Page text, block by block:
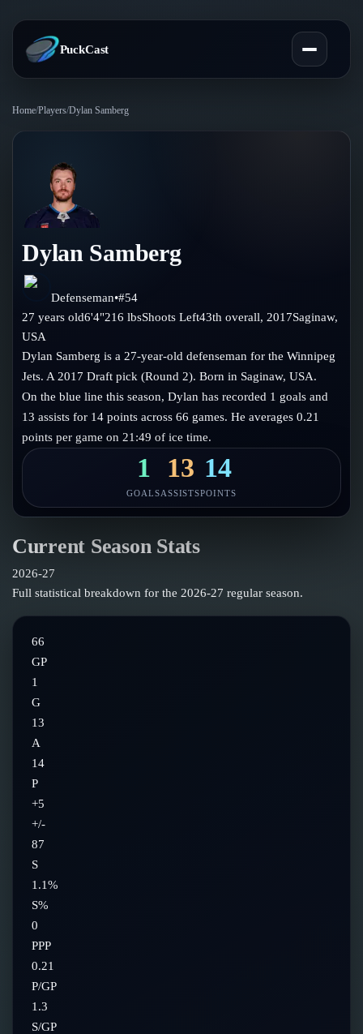
PuckCast
Predictions
Today's Picks
Track Record
Teams
All Teams
Injury Report
Compare Teams
Power Rankings
Players
Player Hub
Goalies
Blog
Guides
Glossary
About
Follow on X
Follow on Instagram
Home/Players/Dylan Samberg
Dylan Samberg
Defenseman•#54
27 years old6'4"216 lbsShootsLeft43th overall, 2017Saginaw,
USA
Dylan Samberg is a 27-year-old defenseman for the Winnipeg
Jets. A 2017 Draft pick (Round 2). Born in Saginaw, USA.
On the blue line this season, Dylan has recorded 1 goals and
13 assists for 14 points across 66 games. He averages 0.21
points per game on 21:49 of ice time.
1
GOALS
13
ASSISTS
14
POINTS
Current Season Stats
2026-27
Full statistical breakdown for the 2026-27 regular season.
66
GP
1
G
13
A
14
P
+5
+/-
87
S
1.1%
S%
0
PPP
0.21
P/GP
1.3
S/GP